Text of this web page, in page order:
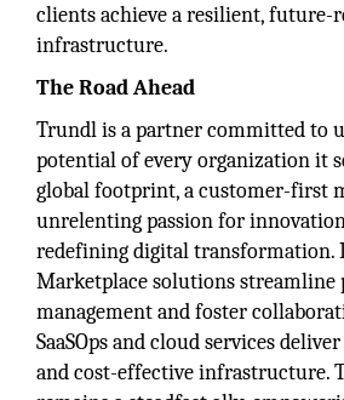
clients achieve a resilient, future-
infrastructure.
The Road Ahead
Trundl is a partner committed to
potential of every organization it
global footprint, a customer-first
unrelenting passion for
redefining digital transformation.
Marketplace solutions streamline
management and foster
SaaSOps and cloud services
and cost-effective infrastructure.